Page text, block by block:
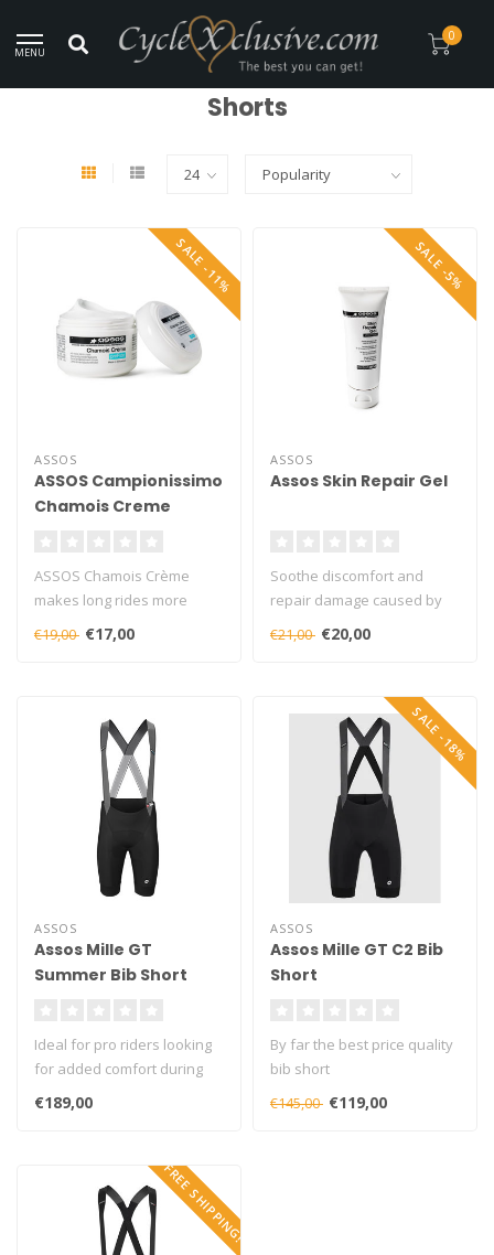
MENU
0
Worldwide Secure Shipment!
Clothing / Shorts
Shorts
SALE -11%
ASSOS
ASSOS Campionissimo
Chamois Creme
ASSOS Chamois Crème
makes long rides more
enjoyable and comfortable,
by reducin..
€19,00 €17,00
SALE -5%
ASSOS
Assos Skin Repair Gel
Soothe discomfort and
repair damage caused by
friction against the saddle..
€21,00 €20,00
ASSOS
Assos Mille GT
Summer Bib Short
Ideal for pro riders looking
for added comfort during
training to everyday rider..
€189,00
SALE -18%
ASSOS
Assos Mille GT C2 Bib
Short
By far the best price quality
bib short
€145,00 €119,00
FREE SHIPPING!